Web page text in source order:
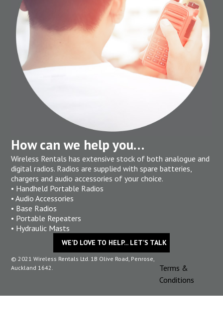
How can we help you…
Wireless Rentals has extensive stock of both analogue and
digital radios. Radios are supplied with spare batteries,
chargers and audio accessories of your choice.
• Handheld Portable Radios
• Audio Accessories
• Base Radios
• Portable Repeaters
• Hydraulic Masts
WE’D LOVE TO HELP... LET’S TALK
© 2021 Wireless Rentals Ltd. 1B Olive Road, Penrose,
Auckland 1642.
Terms &
Conditions